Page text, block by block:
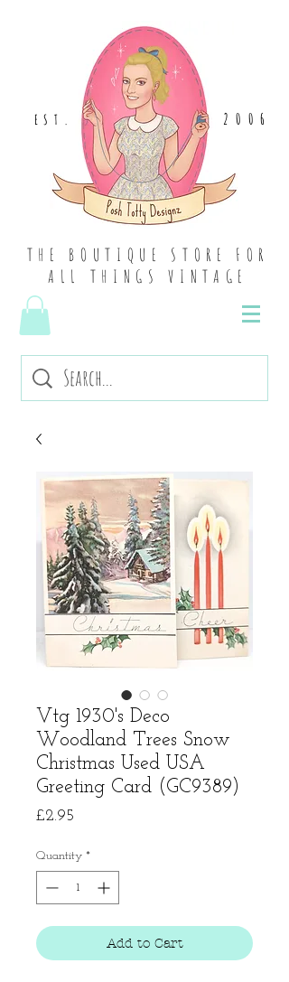
EST . 2006
THE BOUTIQUE STORE FOR
ALL THINGS VINTAGE
Vtg 1930's Deco
Woodland Trees Snow
Christmas Used USA
Greeting Card (GC9389)
£2.95
Quantity *
Add to Cart